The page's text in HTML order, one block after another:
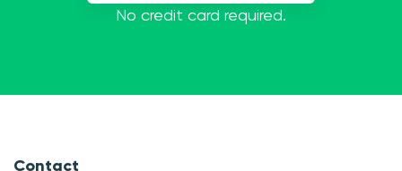
No credit card required.
Contact